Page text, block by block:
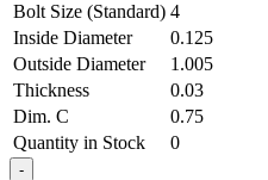
Bolt Size (Standard) 4
Inside Diameter
0.125
Outside Diameter
1.005
Thickness
0.03
Dim. C
0.75
Quantity in Stock
0
-